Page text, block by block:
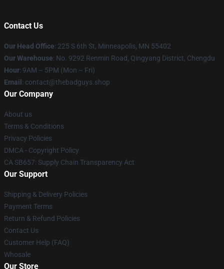
Contact Us
Our Head Office: 225 S 6th St, Minneapolis, MN 55402
Our Warehouse: No. 9292 Renmin Road, Qingyang District, Chengdu
Hour: 9AM – 5PM (Mon – Fri)
Email : contact@thebadguys.shop
Our Company
About us
Terms & Conditions
Privacy Policies
DMCA - Copyright Policy
CA SB657: Supply Chain Transparency Act
Our Support
Shipping & Delivery Policies
Payment Terms
Return & Refund Policies
Contact Us
Customer Help (FAQ)
Whosale
Our Store